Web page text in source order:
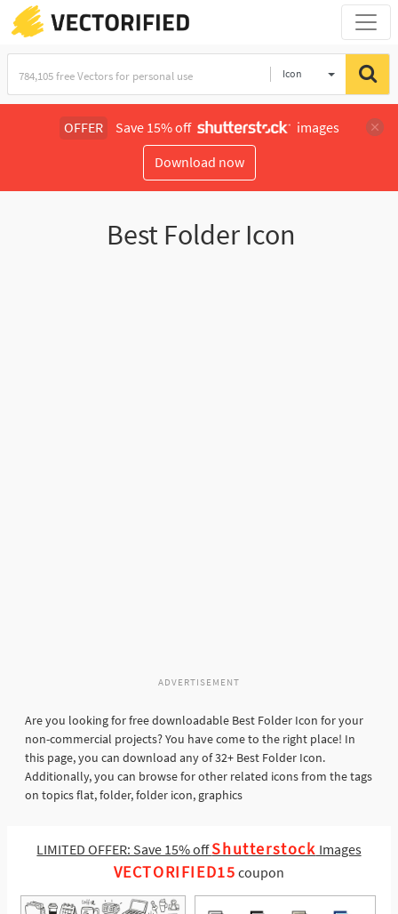
Icon
OFFER Save 15% off
images
Download now
Best Folder Icon
ADVERTISEMENT
Are you looking for free downloadable Best Folder Icon for your
non-commercial projects? You have come to the right place! In
this page, you can download any of 32+ Best Folder Icon.
Additionally, you can browse for other related icons from the tags
on topics flat, folder, folder icon, graphics
LIMITED OFFER: Save 15% offShutterstock Images
VECTORIFIED15 coupon